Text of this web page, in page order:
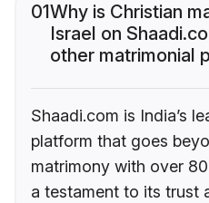
01Why is Christian
Israel on
other matrimonial
Shaadi.com is India’s
platform that goes
matrimony with over
a testament to its trust